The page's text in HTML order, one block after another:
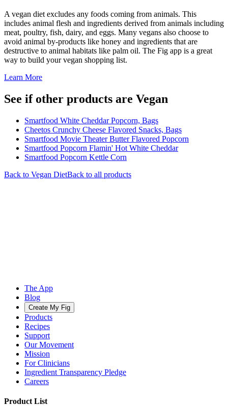
A vegan diet excludes any foods coming from animals. This
includes animal flesh and ingredients derived from animals including
meat, poultry, fish, dairy, and eggs. Many vegans also choose to
avoid animal by-products like honey and ingredients that are
destructive to animal habitats like palm oil. The Fig app is a great
way to build your vegan shopping list.
Learn More
See if other products are Vegan
Smartfood White Cheddar Popcorn, Bags
Cheetos Crunchy Cheese Flavored Snacks, Bags
Smartfood Movie Theater Butter Flavored Popcorn
Smartfood Popcorn Flamin' Hot White Cheddar
Smartfood Popcorn Kettle Corn
Back to Vegan DietBack to all products
The App
Blog
Create My Fig
Products
Recipes
Support
Our Movement
Mission
For Clinicians
Ingredient Transparency Pledge
Careers
Product List